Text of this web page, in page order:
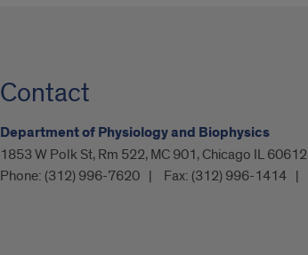
Contact
Department of Physiology and Biophysics
1853 W Polk St, Rm 522, MC 901, Chicago IL 60612
Phone: (312) 996-7620 Fax: (312) 996-1414